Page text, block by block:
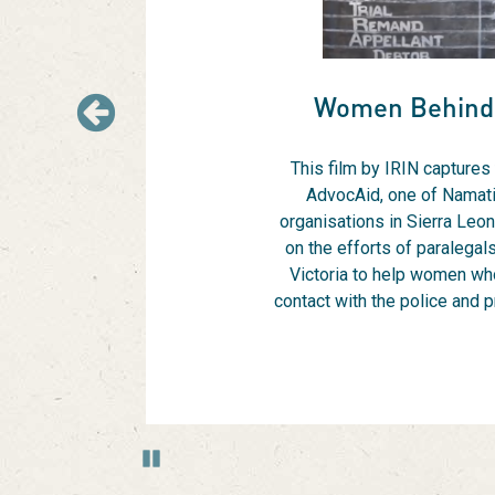
bellow
and
Previous
Previous
Women
This film by IRIN
AdvocAid, one of
organisations in Sierra
on the efforts of
Victoria to help women
contact with the police and